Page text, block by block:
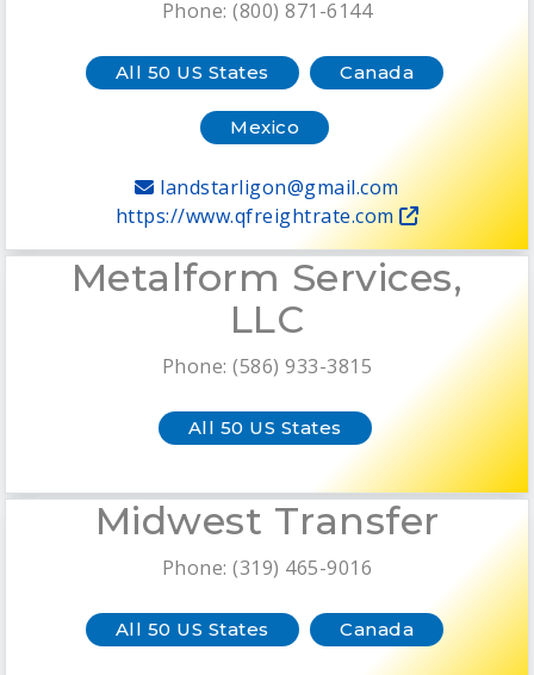
Phone: (800) 871-6144
All 50 US States Canada
Mexico
landstarligon@gmail.com
https://www.qfreightrate.com
Metalform Services,
LLC
Phone: (586) 933-3815
All 50 US States
Midwest Transfer
Phone: (319) 465-9016
All 50 US States Canada